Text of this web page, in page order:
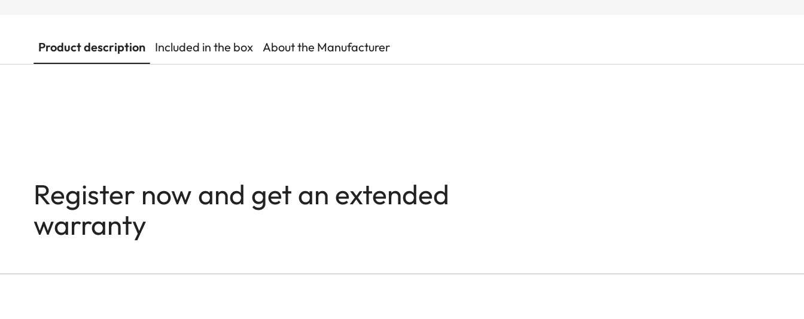
Product description Included in the box About the Manufacturer
Register now and get an extended
warranty